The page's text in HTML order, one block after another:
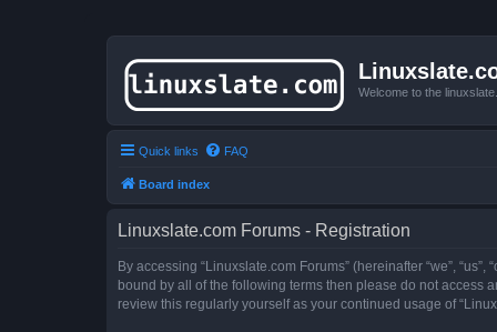
Welcome to the
Quick links FAQ
Board index
Linuxslate.com Forums - Registration
By accessing “Linuxslate.com Forums” (hereinafter “we”,
bound by all of the following terms then please do not access
review this regularly yourself as your continued usage of